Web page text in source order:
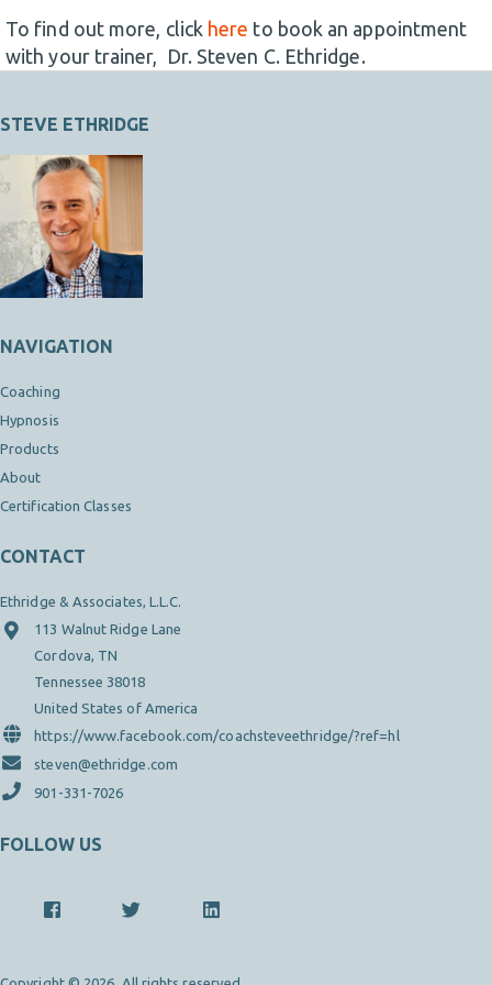
To find out more, click here to book an appointment
with your trainer, Dr. Steven C. Ethridge.
STEVE ETHRIDGE
NAVIGATION
Coaching
Hypnosis
Products
About
Certification Classes
CONTACT
Ethridge & Associates, L.L.C.
113 Walnut Ridge Lane
Cordova, TN
Tennessee 38018
United States of America
https://www.facebook.com/coachsteveethridge/?ref=hl
steven@ethridge.com
901-331-7026
FOLLOW US